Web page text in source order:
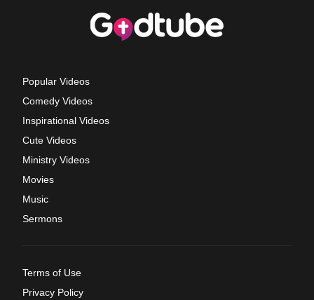
Popular Videos
Comedy Videos
Inspirational Videos
Cute Videos
Ministry Videos
Movies
Music
Sermons
Terms of Use
Privacy Policy